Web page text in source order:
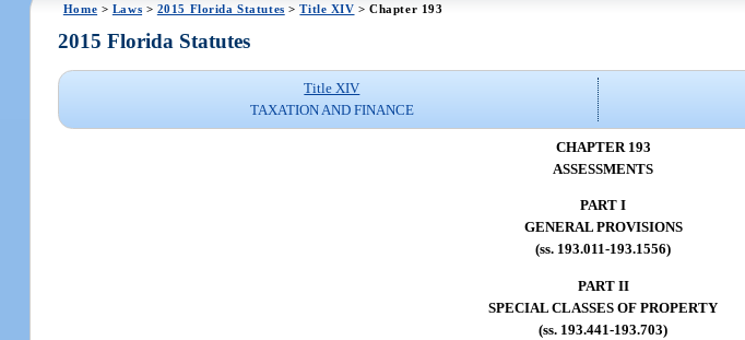
Home > Laws > 2015 Florida Statutes >Title XIV > Chapter 193
2015 Florida Statutes
Title XIV
TAXATION AND FINANCE
CHAPTER 193
ASSESSMENTS
PART I
GENERAL PROVISIONS
(ss. 193.011-193.1556)
PART II
SPECIAL CLASSES OF PROPERTY
(ss. 193.441-193.703)